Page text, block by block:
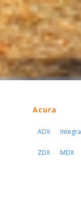
Acura
ADX Integra
ZDX MDX